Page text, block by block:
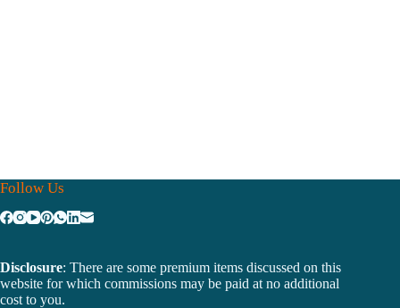
Follow Us
Disclosure: There are some premium items discussed on this
website for which commissions may be paid at no additional
cost to you.